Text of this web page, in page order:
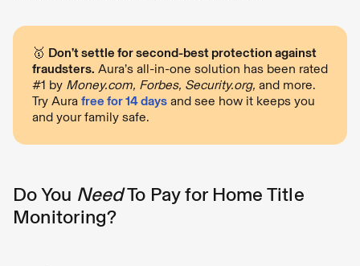
🥇 Don’t settle for second-best protection against
fraudsters. Aura’s all-in-one solution has been rated
#1 by Money.com, Forbes, Security.org, and more.
Try Aura free for 14 days and see how it keeps you
and your family safe.
Do You NeedTo Pay for Home Title
Monitoring?